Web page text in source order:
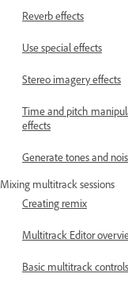
Reverb effects
Use special effects
Stereo imagery effects
Time and pitch
effects
Generate tones and
Mixing multitrack sessions
Creating remix
Multitrack Editor
Basic multitrack controls